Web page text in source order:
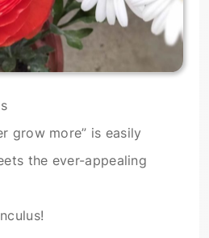
grow more” is easily
the ever-appealing